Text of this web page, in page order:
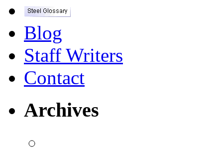
Blog
Staff Writers
Contact
Archives